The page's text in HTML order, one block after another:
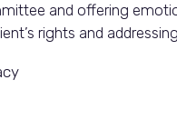
and offering
rights and